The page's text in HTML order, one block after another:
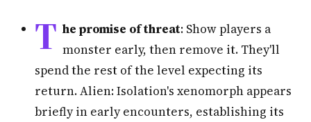
T he promise of threat: Show players a
monster early, then remove it. They'll
spend the rest of the level expecting its
return. Alien: Isolation's xenomorph appears
briefly in early encounters, establishing its